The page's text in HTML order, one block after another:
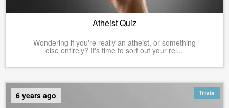
Atheist Quiz
Wondering if you're really an atheist, or something
else entirely? It's time to sort out your rel...
Trivia
6 years ago